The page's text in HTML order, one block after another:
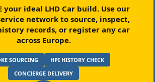
your ideal LHD Car build.Use our
network to source, inspect,
records, or register any car
across Europe.
SOURCING
HPI HISTORY CHECK
CONCIERGE DELIVERY